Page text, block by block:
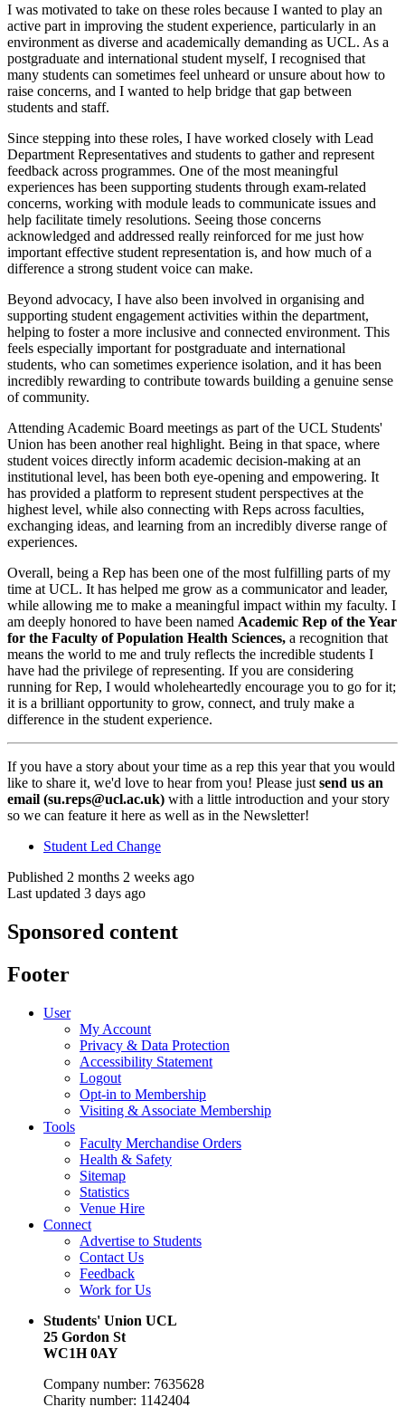
I was motivated to take on these roles because I wanted to play an
active part in improving the student experience, particularly in an
environment as diverse and academically demanding as UCL. As a
postgraduate and international student myself, I recognised that
many students can sometimes feel unheard or unsure about how to
raise concerns, and I wanted to help bridge that gap between
students and staff.
Since stepping into these roles, I have worked closely with Lead
Department Representatives and students to gather and represent
feedback across programmes. One of the most meaningful
experiences has been supporting students through exam-related
concerns, working with module leads to communicate issues and
help facilitate timely resolutions. Seeing those concerns
acknowledged and addressed really reinforced for me just how
important effective student representation is, and how much of a
difference a strong student voice can make.
Beyond advocacy, I have also been involved in organising and
supporting student engagement activities within the department,
helping to foster a more inclusive and connected environment. This
feels especially important for postgraduate and international
students, who can sometimes experience isolation, and it has been
incredibly rewarding to contribute towards building a genuine sense
of community.
Attending Academic Board meetings as part of the UCL Students'
Union has been another real highlight. Being in that space, where
student voices directly inform academic decision-making at an
institutional level, has been both eye-opening and empowering. It
has provided a platform to represent student perspectives at the
highest level, while also connecting with Reps across faculties,
exchanging ideas, and learning from an incredibly diverse range of
experiences.
Overall, being a Rep has been one of the most fulfilling parts of my
time at UCL. It has helped me grow as a communicator and leader,
while allowing me to make a meaningful impact within my faculty. I
am deeply honored to have been named Academic Rep of the Year
for the Faculty of Population Health Sciences, a recognition that
means the world to me and truly reflects the incredible students I
have had the privilege of representing. If you are considering
running for Rep, I would wholeheartedly encourage you to go for it;
it is a brilliant opportunity to grow, connect, and truly make a
difference in the student experience.
If you have a story about your time as a rep this year that you would
like to share it, we'd love to hear from you! Please just send us an
email (su.reps@ucl.ac.uk) with a little introduction and your story
so we can feature it here as well as in the Newsletter!
Student Led Change
Published 2 months 2 weeks ago
Last updated 3 days ago
Sponsored content
Footer
User
My Account
Privacy & Data Protection
Accessibility Statement
Logout
Opt-in to Membership
Visiting & Associate Membership
Tools
Faculty Merchandise Orders
Health & Safety
Sitemap
Statistics
Venue Hire
Connect
Advertise to Students
Contact Us
Feedback
Work for Us
Students' Union UCL
25 Gordon St
WC1H 0AY
Company number: 7635628
Charity number: 1142404